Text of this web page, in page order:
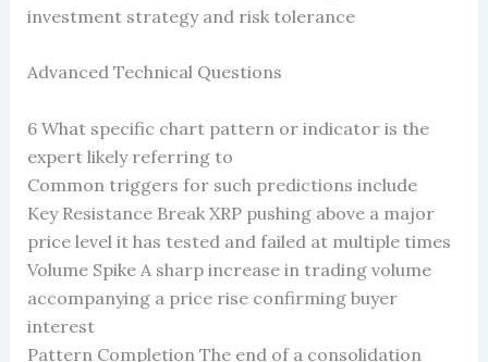
investment strategy and risk tolerance
Advanced Technical Questions
6 What specific chart pattern or indicator is the
expert likely referring to
Common triggers for such predictions include
Key Resistance Break XRP pushing above a major
price level it has tested and failed at multiple times
Volume Spike A sharp increase in trading volume
accompanying a price rise confirming buyer
interest
Pattern Completion The end of a consolidation